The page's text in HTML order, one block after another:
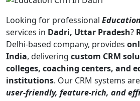
Looking for professional
services in Dadri, Uttar Pradesh?
Delhi-based company, provides
India, delivering custom CRM
colleges, coaching centers, and
institutions. Our CRM systems
user-friendly, feature-rich, and